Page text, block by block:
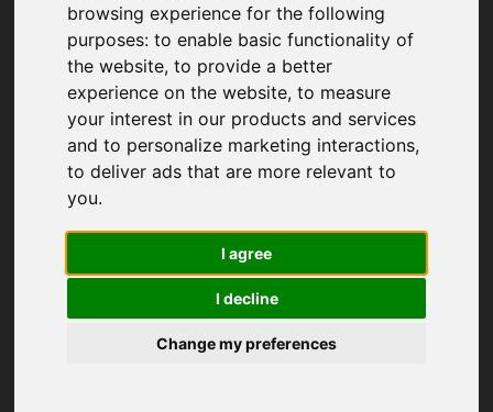
browsing experience for the following
purposes:to enable basic functionality of
the website,to provide a better
experience on the website,to measure
your interest in our products and services
and to personalize marketing interactions,
to deliver ads that are more relevant to
you.
I agree
I decline
Change my preferences
to use ad-blockers.